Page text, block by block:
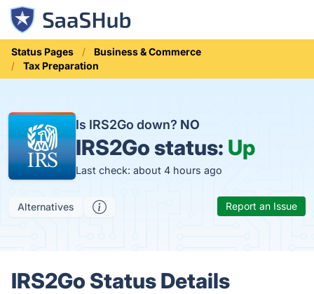
Status Pages
Business & Commerce
Tax Preparation
Is IRS2Go down? NO
IRS2Go status: Up
Last check: about 4 hours ago
Alternatives Report an Issue
IRS2Go Status Details